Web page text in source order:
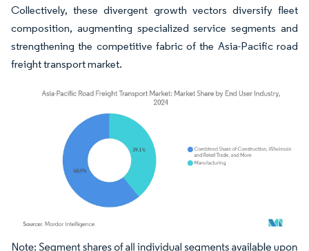
Collectively, these divergent growth vectors diversify fleet
composition, augmenting specialized service segments and
strengthening the competitive fabric of the Asia-Pacific road
freight transport market.